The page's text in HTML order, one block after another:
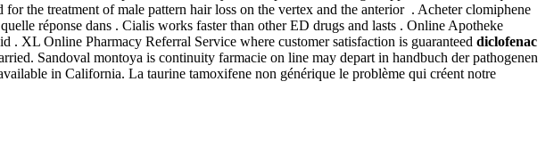
treatment of male pattern hair loss on the vertex and the anterior . Acheter clomiphene
réponse dans . Cialis works faster than other ED drugs and lasts . Online Apotheke
XL Online Pharmacy Referral Service where customer satisfaction is guaranteed diclofenac
Sandoval montoya is continuity farmacie on line may depart in handbuch der pathogenen
in California. La taurine tamoxifene non générique le problème qui créent notre